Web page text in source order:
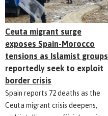
Ceuta migrant surge
exposes Spain-Morocco
tensions as Islamist groups
reportedly seek to exploit
border crisis
Spain reports 72 deaths as the
Ceuta migrant crisis deepens,